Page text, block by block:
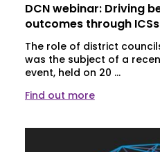
DCN webinar: Driving
outcomes through ICSs
The role of district
was the subject of a
event, held on 20 ...
Find out more